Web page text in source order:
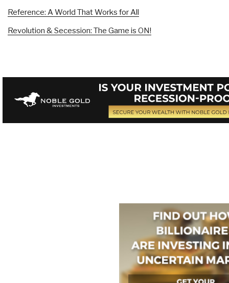
Reference: A World That Works for All
Revolution & Secession: The Game is ON!